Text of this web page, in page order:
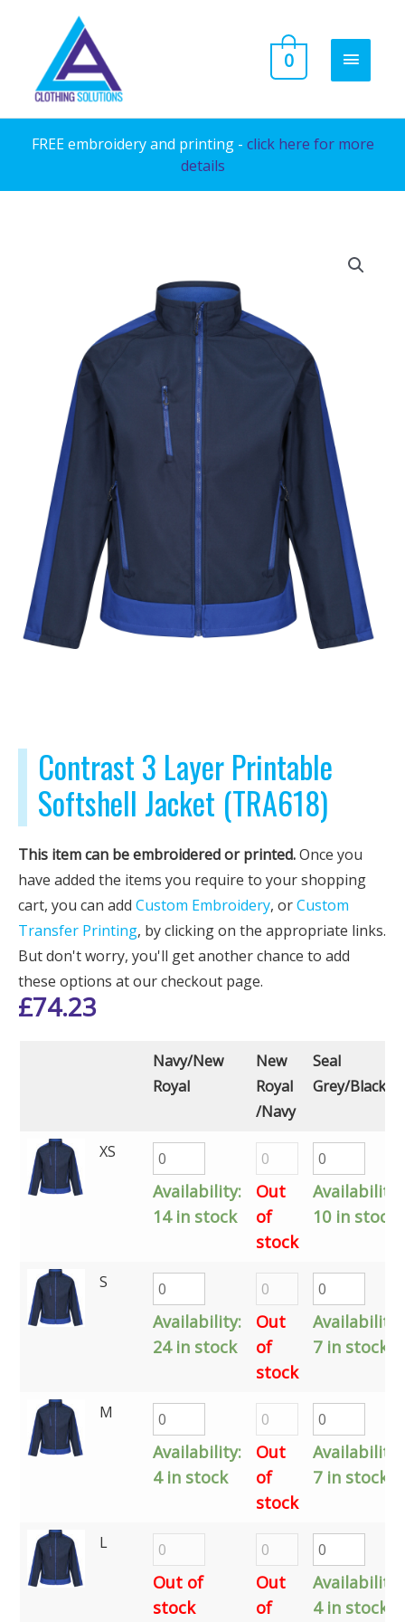
content
MAIN
0
FREE embroidery and printing - click here for more
details
Contrast 3 Layer Printable
Softshell Jacket (TRA618)
This item can be embroidered or printed.Once you
have added the items you require to your shopping
cart, you can add Custom Embroidery, orCustom
Transfer Printing, by clicking on the appropriate links.
But don't worry, you'll get another chance to add
these options at our checkout page.
£74.23
Navy/New
Royal
New
Royal
/Navy
Seal
Grey/Black
XS
Availability:
14 in stock
Out
of
stock
Availability:
10 in stock
S
Availability:
24 in stock
Out
of
stock
Availability:
7 in stock
M
Availability:
4 in stock
Out
of
stock
Availability:
7 in stock
L
Out of
stock
Out
of
Availability:
4 in stock